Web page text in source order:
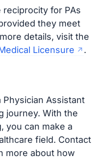
for PAs
they meet
details, visit the
Licensure
.
Physician Assistant
journey. With the
you can make a
field. Contact
more about how